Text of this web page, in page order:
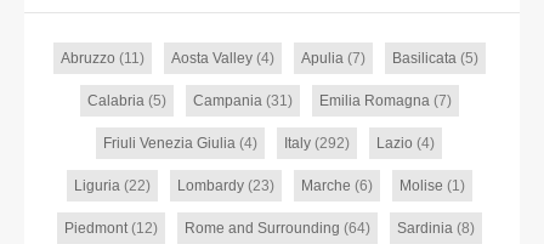
Abruzzo (11) Aosta Valley(4) Apulia(7) Basilicata(5)
Calabria(5) Campania(31) Emilia Romagna(7)
Friuli Venezia Giulia (4) Italy (292) Lazio (4)
Liguria(22) Lombardy(23) Marche (6) Molise (1)
Piedmont(12) Rome and Surrounding (64) Sardinia(8)